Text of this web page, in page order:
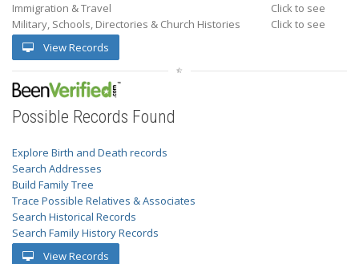
Immigration & Travel
Click to see
Military, Schools, Directories & Church Histories
Click to see
View Records
Possible Records Found
Explore Birth and Death records
Search Addresses
Build Family Tree
Trace Possible Relatives & Associates
Search Historical Records
Search Family History Records
View Records